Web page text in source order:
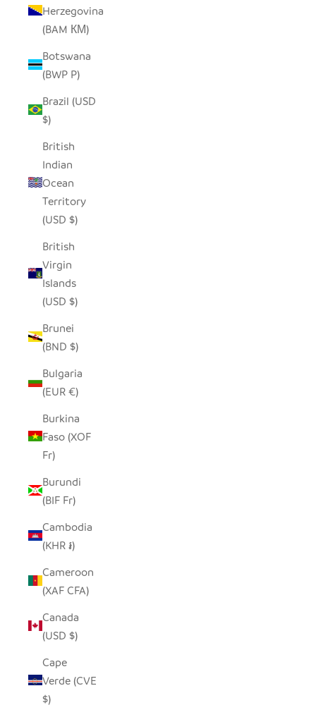
Herzegovina
(BAM КМ)
Botswana
(BWP P)
Brazil (USD
$)
British
Indian
Ocean
Territory
(USD $)
British
Virgin
Islands
(USD $)
Brunei
(BND $)
Bulgaria
(EUR €)
Burkina
Faso (XOF
Fr)
Burundi
(BIF Fr)
Cambodia
(KHR ៛)
Cameroon
(XAF CFA)
Canada
(USD $)
Cape
Verde (CVE
$)